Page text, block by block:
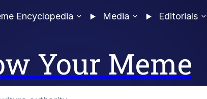
Encyclopedia Media Editorials
Your Meme